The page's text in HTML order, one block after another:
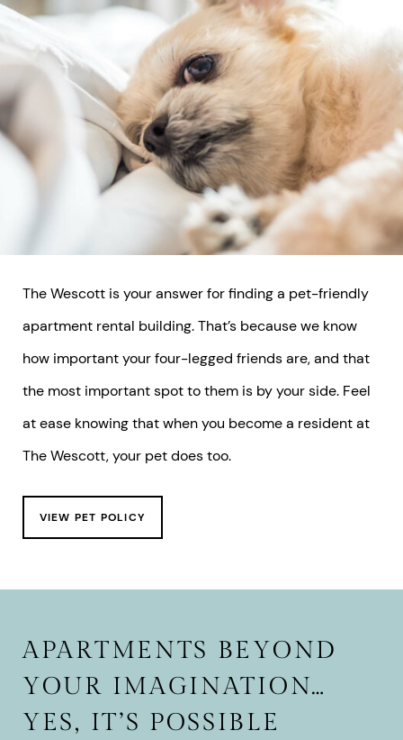
The Wescott is your answer for finding a pet-friendly
apartment rental building. That’s because we know
how important your four-legged friends are, and that
the most important spot to them is by your side. Feel
at ease knowing that when you become a resident at
The Wescott, your pet does too.
VIEW PET POLICY
APARTMENTS BEYOND
YOUR IMAGINATION…
YES, IT’S POSSIBLE